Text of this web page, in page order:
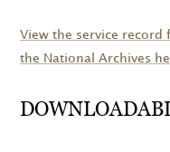
View the service record
the National Archives